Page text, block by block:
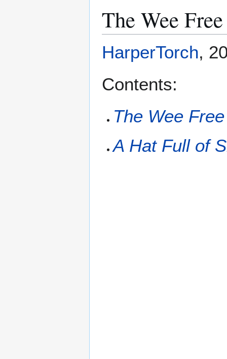
The Wee
HarperTorch,
Contents:
The Wee
A Hat Full of